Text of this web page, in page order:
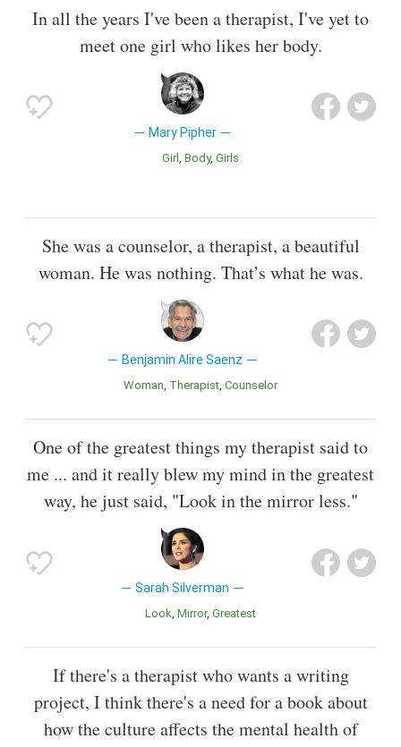
In all the years I've been a therapist, I've yet to
meet one girl who likes her body.
Mary Pipher
Girl Body Girls
She was a counselor, a therapist, a beautiful
woman. He was nothing. That’s what he was.
Benjamin Alire Saenz
Woman Therapist Counselor
One of the greatest things my therapist said to
me ... and it really blew my mind in the greatest
way, he just said, "Look in the mirror less."
Sarah Silverman
Look Mirror Greatest
If there's a therapist who wants a writing
project, I think there's a need for a book about
how the culture affects the mental health of